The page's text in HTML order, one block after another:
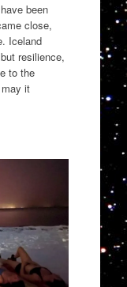
been
close,
Iceland
resilience,
to the
it